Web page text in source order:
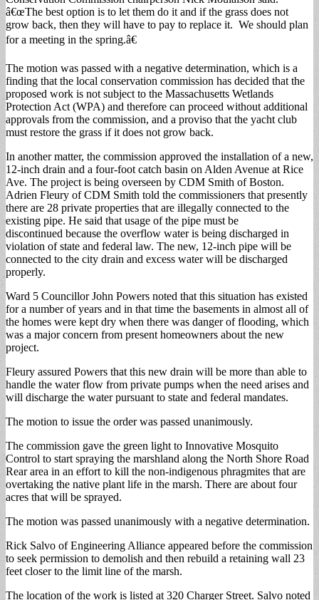
â€œThe best option is to let them do it and if the grass does not
grow back, then they will have to pay to replace it. We should plan
for a meeting in the spring.â€
The motion was passed with a negative determination, which is a
finding that the local conservation commission has decided that the
proposed work is not subject to the Massachusetts Wetlands
Protection Act (WPA) and therefore can proceed without additional
approvals from the commission, and a proviso that the yacht club
must restore the grass if it does not grow back.
In another matter, the commission approved the installation of a new,
12-inch drain and a four-foot catch basin on Alden Avenue at Rice
Ave. The project is being overseen by CDM Smith of Boston.
Adrien Fleury of CDM Smith told the commissioners that presently
there are 28 private properties that are illegally connected to the
existing pipe. He said that usage of the pipe must be
discontinued because the overflow water is being discharged in
violation of state and federal law. The new, 12-inch pipe will be
connected to the city drain and excess water will be discharged
properly.
Ward 5 Councillor John Powers noted that this situation has existed
for a number of years and in that time the basements in almost all of
the homes were kept dry when there was danger of flooding, which
was a major concern from present homeowners about the new
project.
Fleury assured Powers that this new drain will be more than able to
handle the water flow from private pumps when the need arises and
will discharge the water pursuant to state and federal mandates.
The motion to issue the order was passed unanimously.
The commission gave the green light to Innovative Mosquito
Control to start spraying the marshland along the North Shore Road
Rear area in an effort to kill the non-indigenous phragmites that are
overtaking the native plant life in the marsh. There are about four
acres that will be sprayed.
The motion was passed unanimously with a negative determination.
Rick Salvo of Engineering Alliance appeared before the commission
to seek permission to demolish and then rebuild a retaining wall 23
feet closer to the limit line of the marsh.
The location of the work is listed at 320 Charger Street. Salvo noted